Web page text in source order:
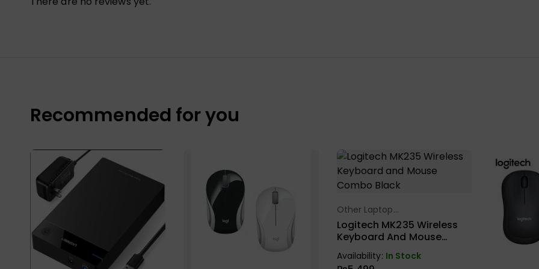
Recommended for you
Select Options
Other Laptop
Accessories
Logitech MK235 Wireless
Keyboard And Mouse
Availability: In Stock